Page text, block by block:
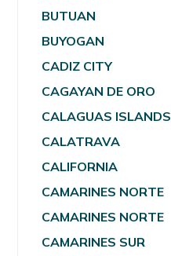
BUTUAN
BUYOGAN
CADIZ CITY
CAGAYAN DE ORO
CALAGUAS ISLANDS
CALATRAVA
CALIFORNIA
CAMARINES NORTE
CAMARINES NORTE
CAMARINES SUR